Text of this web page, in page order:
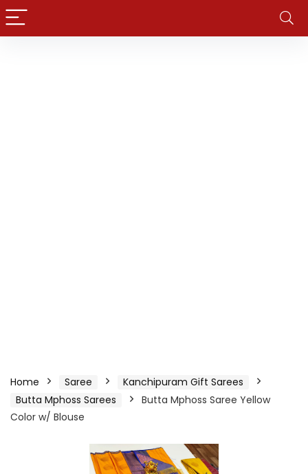
Home Saree
Kanchipuram Gift Sarees
Butta Mphoss Sarees
Butta Mphoss Saree Yellow
Color w/ Blouse